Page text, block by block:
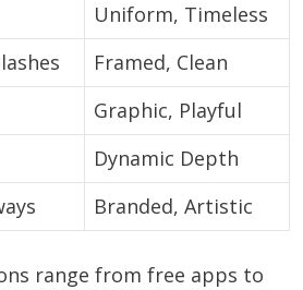
Uniform, Timeless
Framed, Clean
Graphic, Playful
Dynamic Depth
Branded, Artistic
range from free apps to